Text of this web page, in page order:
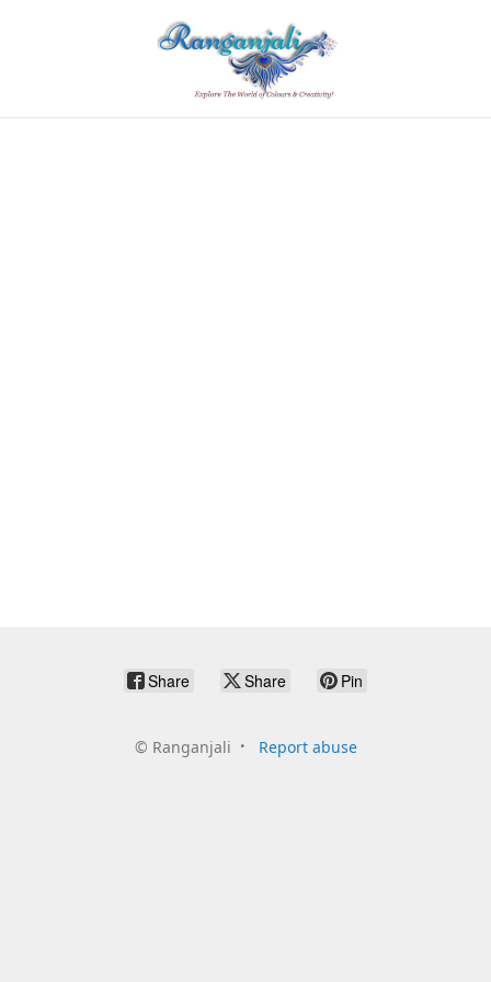
Share Share Pin
© Ranganjali Report abuse